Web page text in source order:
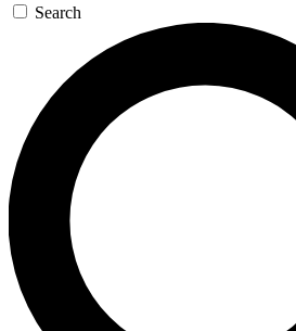
Search